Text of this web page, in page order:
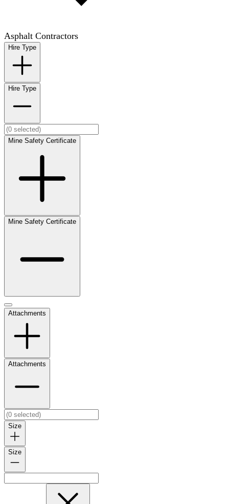
Asphalt Contractors
Hire Type
Hire Type
Mine Safety Certificate
Mine Safety Certificate
Attachments
Attachments
Size
Size